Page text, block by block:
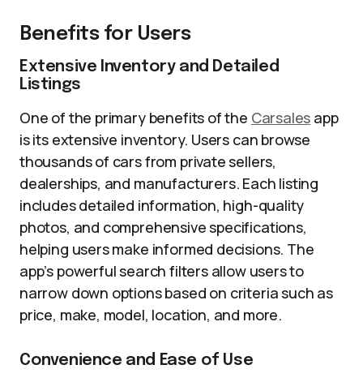
Benefits for Users
Extensive Inventory and Detailed
Listings
One of the primary benefits of the Carsales app
is its extensive inventory. Users can browse
thousands of cars from private sellers,
dealerships, and manufacturers. Each listing
includes detailed information, high-quality
photos, and comprehensive specifications,
helping users make informed decisions. The
app’s powerful search filters allow users to
narrow down options based on criteria such as
price, make, model, location, and more.
Convenience and Ease of Use